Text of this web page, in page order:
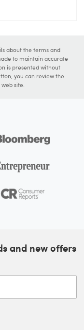
about the terms and
to maintain accurate
is presented without
you can review the
site.
and new offers